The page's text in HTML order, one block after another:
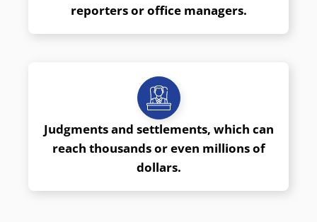
reporters or office managers.
Judgments and settlements, which can
reach thousands or even millions of
dollars.